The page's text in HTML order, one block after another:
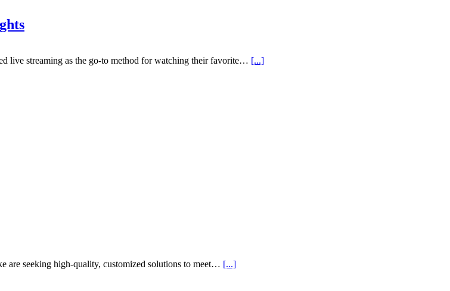
live streaming as the go-to method for watching their favorite… [...]
are seeking high-quality, customized solutions to meet… [...]